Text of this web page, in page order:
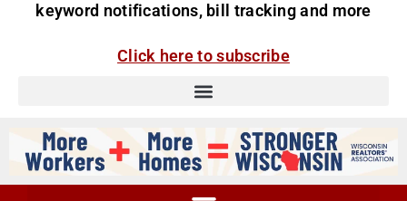
keyword notifications, bill tracking and more
Click here to subscribe